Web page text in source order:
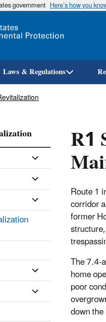
government Here’s how you
Laws & Regulations
R1
Route 1
corridor
former
The
home
poor
down